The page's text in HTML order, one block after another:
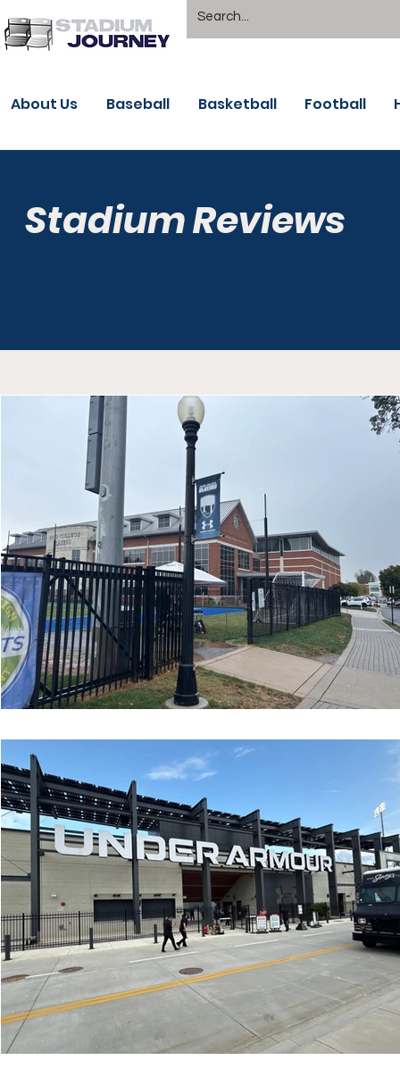
About Us Baseball Basketball Football
Stadium Reviews